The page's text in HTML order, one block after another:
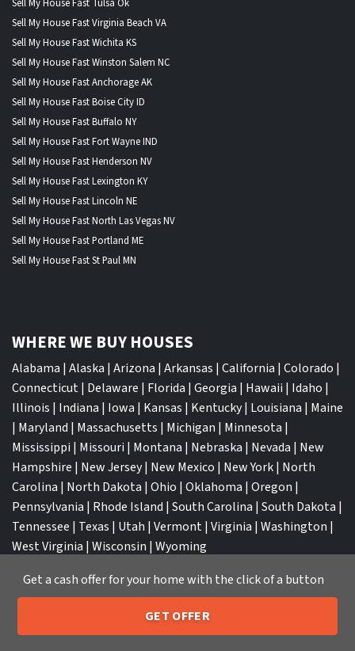
Sell My House Fast Tulsa Ok
Sell My House Fast Virginia Beach VA
Sell My House Fast Wichita KS
Sell My House Fast Winston Salem NC
Sell My House Fast Anchorage AK
Sell My House Fast Boise City ID
Sell My House Fast Buffalo NY
Sell My House Fast Fort Wayne IND
Sell My House Fast Henderson NV
Sell My House Fast Lexington KY
Sell My House Fast Lincoln NE
Sell My House Fast North Las Vegas NV
Sell My House Fast Portland ME
Sell My House Fast St Paul MN
WHERE WE BUY HOUSES
Alabama | Alaska | Arizona | Arkansas | California | Colorado |
Connecticut| Delaware | Florida | Georgia | Hawaii | Idaho |
Illinois | Indiana | Iowa | Kansas | Kentucky| Louisiana | Maine
| Maryland | Massachusetts | Michigan | Minnesota |
Mississippi | Missouri | Montana | Nebraska | Nevada | New
Hampshire | New Jersey| New Mexico | New York| North
Carolina | North Dakota | Ohio | Oklahoma | Oregon |
Pennsylvania | Rhode Island | South Carolina | South Dakota |
Tennessee | Texas | Utah | Vermont| Virginia | Washington |
West Virginia | Wisconsin | Wyoming
TOP CITIESCall or Text Us 205-259-7529
Get a cash offer for your home with the click of a button
GET OFFER